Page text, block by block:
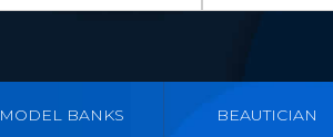
MODEL BANKS BEAUTICIAN